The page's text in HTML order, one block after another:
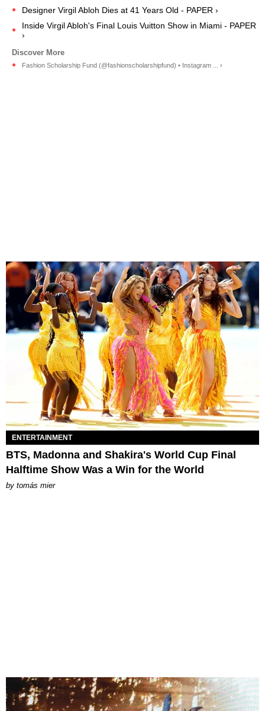
Designer Virgil Abloh Dies at 41 Years Old - PAPER ›
Inside Virgil Abloh's Final Louis Vuitton Show in Miami - PAPER
›
Fashion Scholarship Fund (@fashionscholarshipfund) • Instagram ... ›
ENTERTAINMENT
BTS, Madonna and Shakira's World Cup Final
Halftime Show Was a Win for the World
by tomás mier